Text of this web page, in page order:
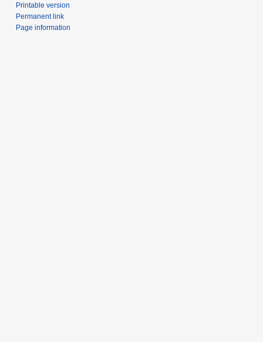
Printable version
Permanent link
Page information